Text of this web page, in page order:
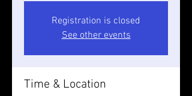
Registration is closed
See other events
Time & Location